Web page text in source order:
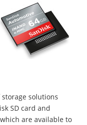
solutions
SD card and
are available to